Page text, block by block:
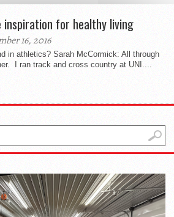
inspiration for healthy living
16, 2016
in athletics? Sarah McCormick: All through
I ran track and cross country at UNI....